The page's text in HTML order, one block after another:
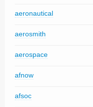
aeronautical
aerosmith
aerospace
afnow
afsoc